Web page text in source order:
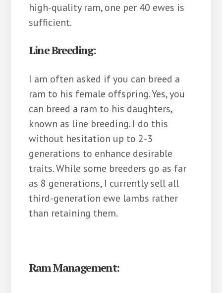
high-quality ram, one per 40 ewes is
sufficient.
Line Breeding:
I am often asked if you can breed a
ram to his female offspring. Yes, you
can breed a ram to his daughters,
known as line breeding. I do this
without hesitation up to 2-3
generations to enhance desirable
traits. While some breeders go as far
as 8 generations, I currently sell all
third-generation ewe lambs rather
than retaining them.
Ram Management: